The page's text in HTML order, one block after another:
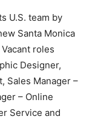
U.S. team by
Santa Monica
roles
Designer,
Sales Manager –
– Online
Service and